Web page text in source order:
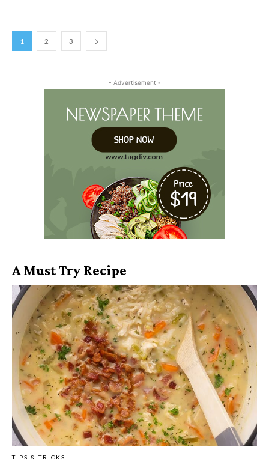
1 2 3
- Advertisement -
A Must Try Recipe
TIPS & TRICKS